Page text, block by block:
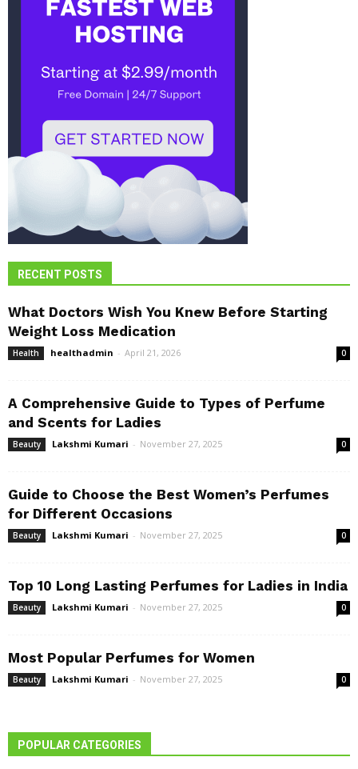
RECENT POSTS
What Doctors Wish You Knew Before Starting
Weight Loss Medication
Health healthadmin - April 21, 2026 0
A Comprehensive Guide to Types of Perfume
and Scents for Ladies
Beauty Lakshmi Kumari - November 27, 2025 0
Guide to Choose the Best Women’s Perfumes
for Different Occasions
Beauty Lakshmi Kumari - November 27, 2025 0
Top 10 Long Lasting Perfumes for Ladies in India
Beauty Lakshmi Kumari - November 27, 2025 0
Most Popular Perfumes for Women
Beauty Lakshmi Kumari - November 27, 2025 0
POPULAR CATEGORIES